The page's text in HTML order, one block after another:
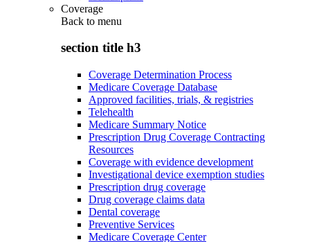
Coverage
Back to menu
section title h3
Coverage Determination Process
Medicare Coverage Database
Approved facilities, trials, & registries
Telehealth
Medicare Summary Notice
Prescription Drug Coverage Contracting
Resources
Coverage with evidence development
Investigational device exemption studies
Prescription drug coverage
Drug coverage claims data
Dental coverage
Preventive Services
Medicare Coverage Center